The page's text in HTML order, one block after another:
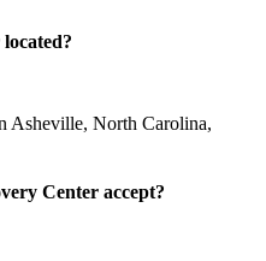
Asheville, North Carolina,
Center accept?